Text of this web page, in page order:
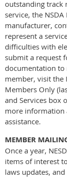
outstanding track
service, the
manufacturer,
represent a
difficulties with
submit a request
documentation to
member, visit the
Members Only
and Services box
more information
assistance.
MEMBER
Once a year,
items of interest
laws updates,